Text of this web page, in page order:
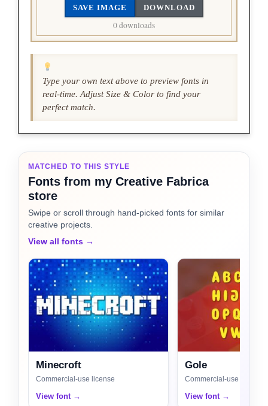
SAVE IMAGE DOWNLOAD
0 downloads
Type your own text above to preview fonts in
real-time. Adjust Size & Color to find your
perfect match.
MATCHED TO THIS STYLE
Fonts from my Creative Fabrica
store
Swipe or scroll through hand-picked fonts for similar
creative projects.
View all fonts →
Minecroft
Commercial-use license
View font →
Gole
Commercial-use license
View font →